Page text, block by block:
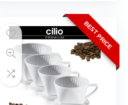
BEST PRICE